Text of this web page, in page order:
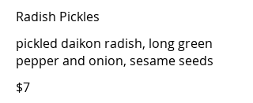
Radish Pickles
pickled daikon radish, long green
pepper and onion, sesame seeds
$7